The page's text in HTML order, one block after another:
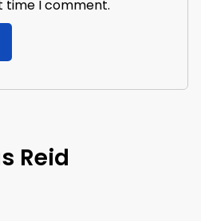
time I comment.
Reid